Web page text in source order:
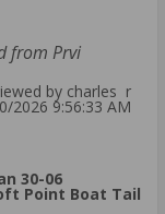
from Prvi
by charles r
2026 9:56:33 AM
30-06
Point Boat Tail